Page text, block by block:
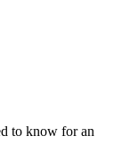
to know for an